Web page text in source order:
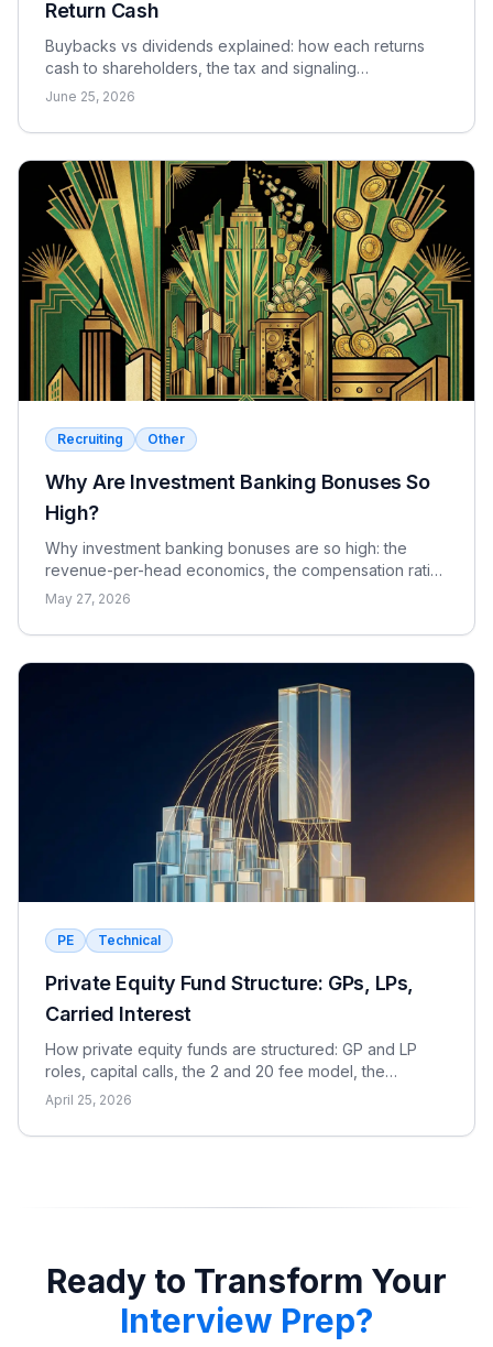
Return Cash
Buybacks vs dividends explained: how each returns
cash to shareholders, the tax and signaling
differences, the EPS effect, and when each makes
June 25, 2026
Recruiting Other
Why Are Investment Banking Bonuses So
High?
Why investment banking bonuses are so high: the
revenue-per-head economics, the compensation ratio,
why pay is bonus-heavy and cyclical, and the real
May 27, 2026
PE Technical
Private Equity Fund Structure: GPs, LPs,
Carried Interest
How private equity funds are structured: GP and LP
roles, capital calls, the 2 and 20 fee model, the
waterfall, and the metrics LPs use to evaluate returns.
April 25, 2026
Ready to Transform Your
Interview Prep?